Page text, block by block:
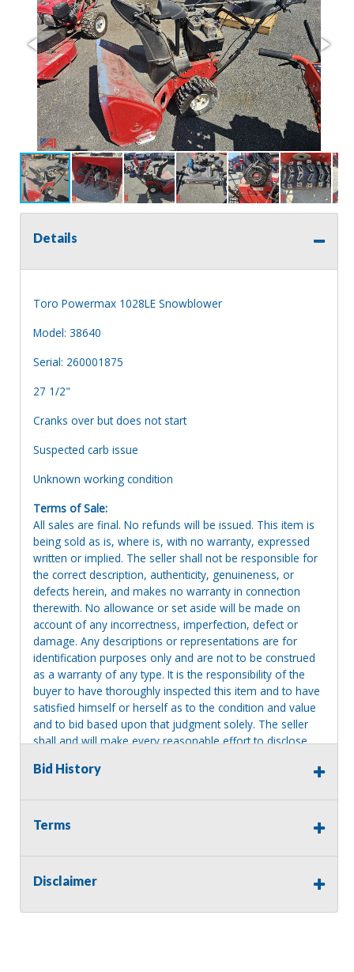
Details
Toro Powermax 1028LE Snowblower
Model: 38640
Serial: 260001875
27 1/2"
Cranks over but does not start
Suspected carb issue
Unknown working condition
Terms of Sale:
All sales are final. No refunds will be issued. This item is
being sold as is, where is, with no warranty, expressed
written or implied. The seller shall not be responsible for
the correct description, authenticity, genuineness, or
defects herein, and makes no warranty in connection
therewith. No allowance or set aside will be made on
account of any incorrectness, imperfection, defect or
damage. Any descriptions or representations are for
identification purposes only and are not to be construed
as a warranty of any type. It is the responsibility of the
buyer to have thoroughly inspected this item and to have
satisfied himself or herself as to the condition and value
and to bid based upon that judgment solely. The seller
shall and will make every reasonable effort to disclose
request prior to the close of sale. Seller assumes no
providing tools or heavy equipment to aid in removal.
will revert back to possession of the seller, with no
refund.
Bid History
Terms
Disclaimer